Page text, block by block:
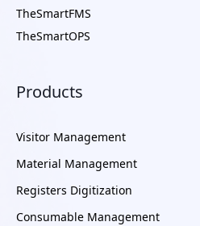
TheSmartFMS
TheSmartOPS
Products
Visitor Management
Material Management
Registers Digitization
Consumable Management